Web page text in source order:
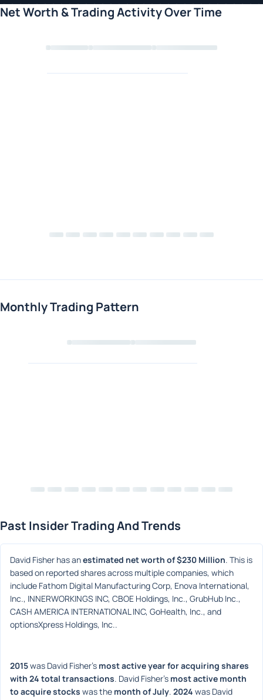
Net Worth & Trading Activity Over Time
Loading chart
Monthly Trading Pattern
Past Insider Trading And Trends
David Fisher has an estimated net worth of $230 Million. This is
based on reported shares across multiple companies, which
include Fathom Digital Manufacturing Corp, Enova International,
Inc., INNERWORKINGS INC, CBOE Holdings, Inc., GrubHub Inc.,
CASH AMERICA INTERNATIONAL INC, GoHealth, Inc., and
optionsXpress Holdings, Inc..
2015 was David Fisher's most active year for acquiring shares
with 24 total transactions. David Fisher's most active month
to acquire stocks was the month of July. 2024 was David